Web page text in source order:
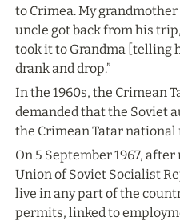
to Crimea. My
uncle got back from his
took it to Grandma [telling
drank and drop.”
In the 1960s, the Crimean
demanded that the Soviet
the Crimean Tatar national
On 5 September 1967,
Union of Soviet Socialist
live in any part of the
permits, linked to